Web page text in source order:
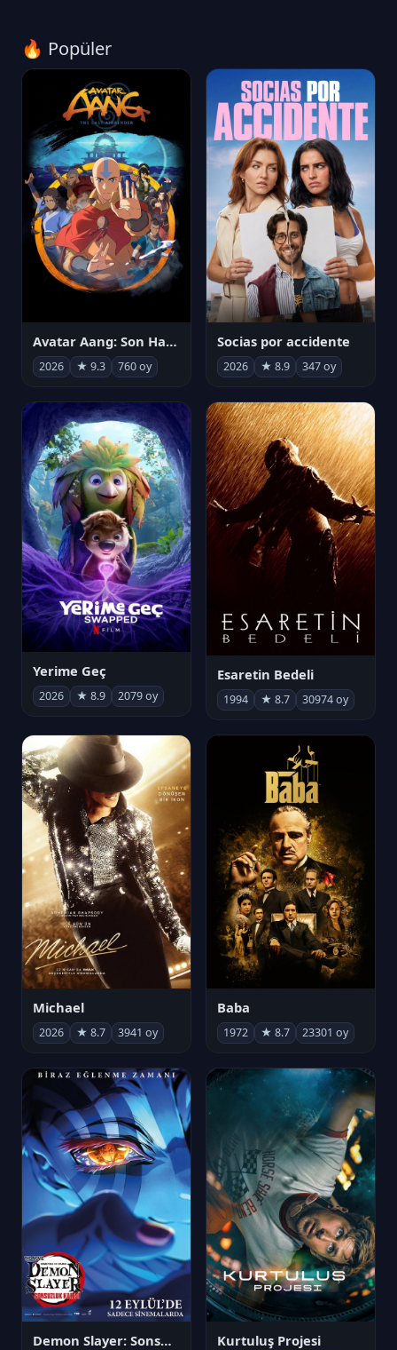
🔥 Popüler
Avatar Aang: Son Havabükücü
2026 ★ 9.3 760 oy
Socias por accidente
2026 ★ 8.9 347 oy
Yerime Geç
2026 ★ 8.9 2079 oy
Esaretin Bedeli
1994 ★ 8.7 30974 oy
Michael
2026 ★ 8.7 3941 oy
Baba
1972 ★ 8.7 23301 oy
Demon Slayer: Sonsuzluk Kalesi Kurtuluş Projesi